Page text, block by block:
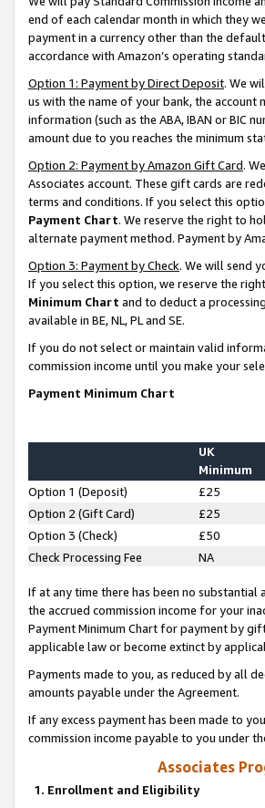
end of each calendar month in which they
payment in a currency other than the
accordance with Amazon’s operating
Option 1: Payment by Direct Deposit. We
us with the name of your bank, the
information (such as the ABA, IBAN or BIC
amount due to you reaches the minimum
Option 2: Payment by Amazon Gift Card.
Associates account. These gift cards are
terms and conditions. If you select this
Payment Chart. We reserve the right to
alternate payment method. Payment by
Option 3: Payment by Check. We will send
If you select this option, we reserve the
Minimum Chart and to deduct a
available in BE, NL, PL and SE.
If you do not select or maintain valid
commission income until you make your
Payment Minimum Chart
UK
Minimum
Option 1 (Deposit) £25
Option 2 (Gift Card)
£25
Option 3 (Check)
£50
Check Processing Fee
NA
If at any time there has been no
the accrued commission income for your
Payment Minimum Chart for payment by
applicable law or become extinct by
Payments made to you, as reduced by all
amounts payable under the Agreement.
If any excess payment has been made to
commission income payable to you under
Associates
1. Enrollment and Eligibility